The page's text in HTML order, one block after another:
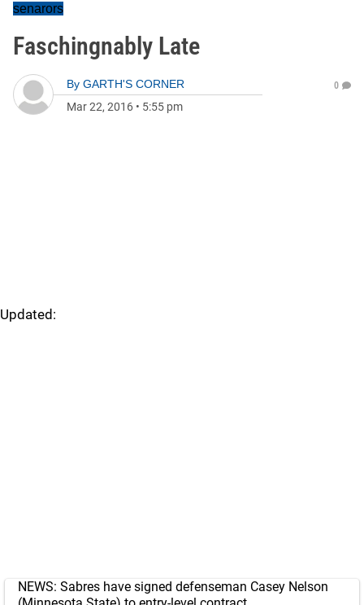
senarors
Faschingnably Late
By GARTH'S CORNER
Mar 22, 2016 • 5:55 pm
0
Updated:
NEWS: Sabres have signed defenseman Casey Nelson